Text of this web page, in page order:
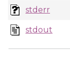
stderr
stdout